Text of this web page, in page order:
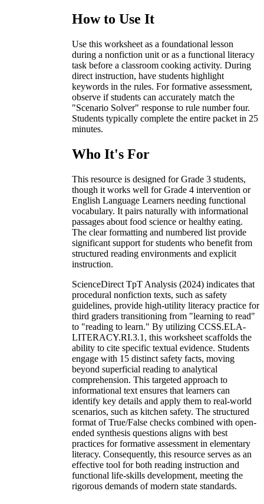
How to Use It
Use this worksheet as a foundational lesson
during a nonfiction unit or as a functional literacy
task before a classroom cooking activity. During
direct instruction, have students highlight
keywords in the rules. For formative assessment,
observe if students can accurately match the
"Scenario Solver" response to rule number four.
Students typically complete the entire packet in 25
minutes.
Who It's For
This resource is designed for Grade 3 students,
though it works well for Grade 4 intervention or
English Language Learners needing functional
vocabulary. It pairs naturally with informational
passages about food science or healthy eating.
The clear formatting and numbered list provide
significant support for students who benefit from
structured reading environments and explicit
instruction.
ScienceDirect TpT Analysis (2024) indicates that
procedural nonfiction texts, such as safety
guidelines, provide high-utility literacy practice for
third graders transitioning from "learning to read"
to "reading to learn." By utilizing CCSS.ELA-
LITERACY.RI.3.1, this worksheet scaffolds the
ability to cite specific textual evidence. Students
engage with 15 distinct safety facts, moving
beyond superficial reading to analytical
comprehension. This targeted approach to
informational text ensures that learners can
identify key details and apply them to real-world
scenarios, such as kitchen safety. The structured
format of True/False checks combined with open-
ended synthesis questions aligns with best
practices for formative assessment in elementary
literacy. Consequently, this resource serves as an
effective tool for both reading instruction and
functional life-skills development, meeting the
rigorous demands of modern state standards.